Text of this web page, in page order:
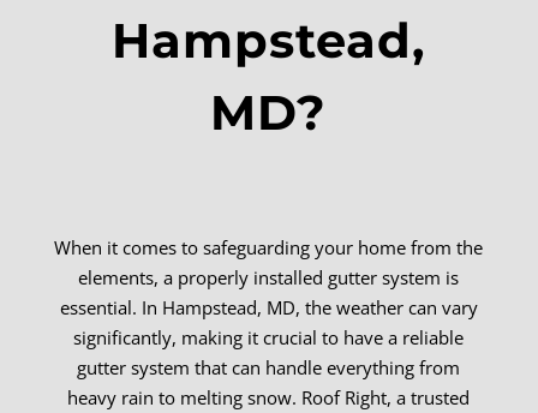
Hampstead,
MD?
When it comes to safeguarding your home from the
elements, a properly installed gutter system is
essential. In Hampstead, MD, the weather can vary
significantly, making it crucial to have a reliable
gutter system that can handle everything from
heavy rain to melting snow. Roof Right, a trusted